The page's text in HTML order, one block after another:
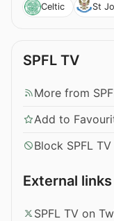
Celtic St
SPFL TV
More from
Add to
Block SPFL TV
External links
SPFL TV on